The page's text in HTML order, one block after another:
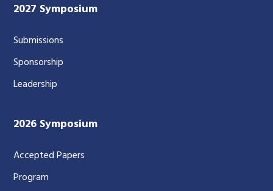
2027 Symposium
Submissions
Sponsorship
Leadership
2026 Symposium
Accepted Papers
Program